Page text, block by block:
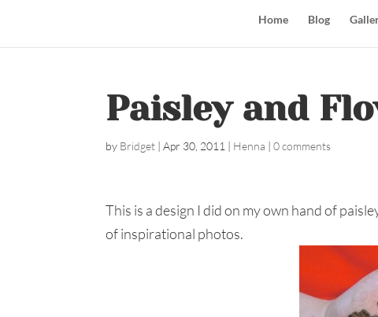
Home Blog
Paisley and
by Bridget |Apr 30, 2011 | Henna |0 comments
This is a design I did on my own hand of
of inspirational photos.